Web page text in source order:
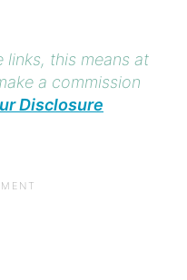
links, this means at
a commission
Disclosure